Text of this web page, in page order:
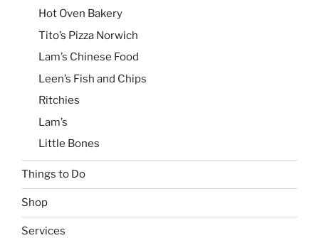
Hot Oven Bakery
Tito’s Pizza Norwich
Lam’s Chinese Food
Leen’s Fish and Chips
Ritchies
Lam’s
Little Bones
Things to Do
Shop
Services